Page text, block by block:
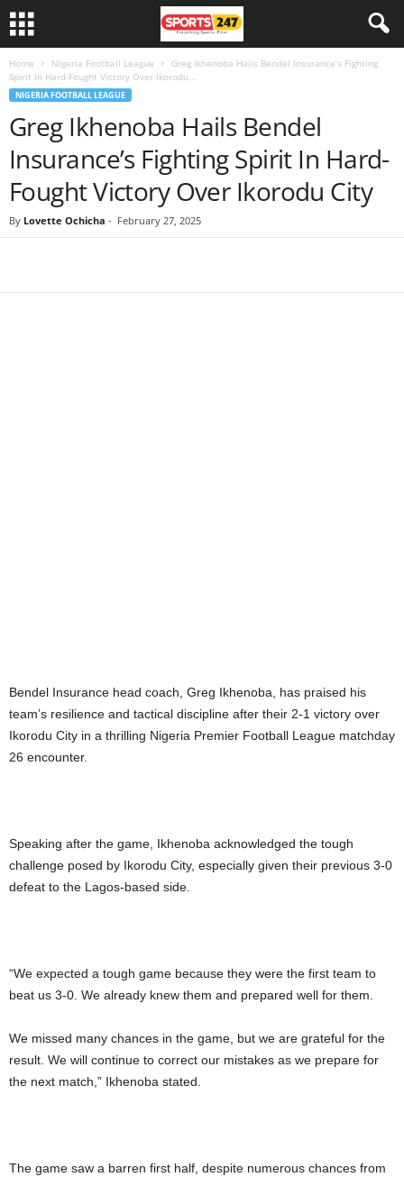
Home Nigeria Football League
Greg Ikhenoba Hails Bendel Insurance’s Fighting
Spirit In Hard-Fought Victory Over Ikorodu...
NIGERIA FOOTBALL LEAGUE
Greg Ikhenoba Hails Bendel
Insurance’s Fighting Spirit In Hard-
Fought Victory Over Ikorodu City
By Lovette Ochicha - February 27, 2025
Bendel Insurance head coach, Greg Ikhenoba, has praised his
team’s resilience and tactical discipline after their 2-1 victory over
Ikorodu City in a thrilling Nigeria Premier Football League matchday
26 encounter.
Speaking after the game, Ikhenoba acknowledged the tough
challenge posed by Ikorodu City, especially given their previous 3-0
defeat to the Lagos-based side.
“We expected a tough game because they were the first team to
beat us 3-0. We already knew them and prepared well for them.
We missed many chances in the game, but we are grateful for the
result. We will continue to correct our mistakes as we prepare for
the next match,” Ikhenoba stated.
The game saw a barren first half, despite numerous chances from